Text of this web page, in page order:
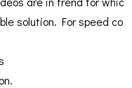
solution. For speed co